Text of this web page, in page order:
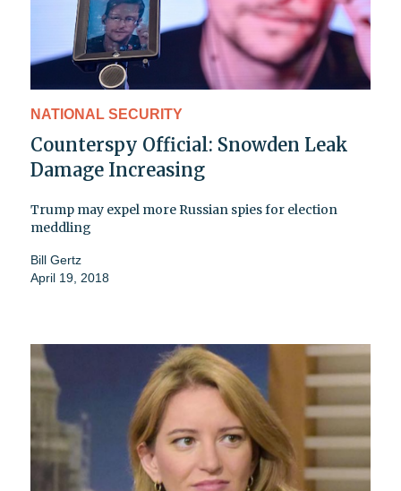
NATIONAL SECURITY
Counterspy Official: Snowden Leak
Damage Increasing
Trump may expel more Russian spies for election
meddling
Bill Gertz
April 19, 2018